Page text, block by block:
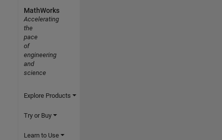
MathWorks
Accelerating
the
pace
of
engineering
and
science
Explore Products
Try or Buy
Learn to Use